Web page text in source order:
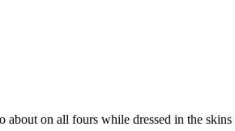
on all fours while dressed in the